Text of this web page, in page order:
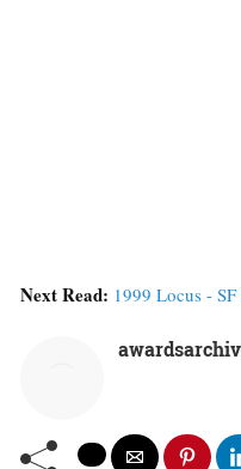
Next Read: 1999 Locus -